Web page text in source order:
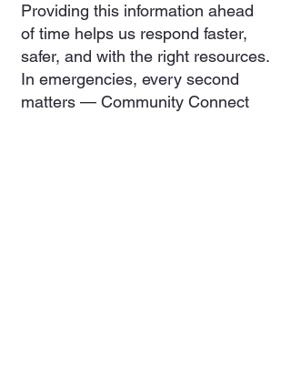
Providing this information ahead
of time helps us respond faster,
safer, and with the right resources.
In emergencies, every second
matters — Community Connect